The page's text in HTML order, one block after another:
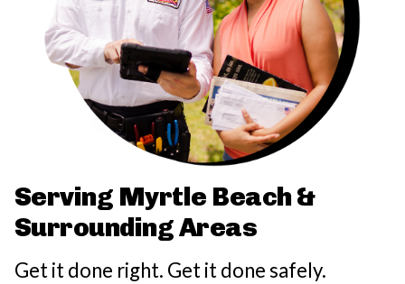
Serving Myrtle Beach &
Surrounding Areas
Get it done right. Get it done safely.